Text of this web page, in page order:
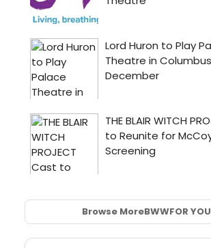
Browse MoreBWWFOR YOU